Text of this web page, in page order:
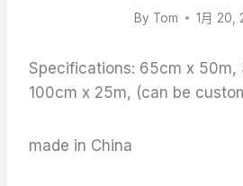
By Tom 1月 20,
Specifications: 65cm x 50m,
100cm x 25m, (can be
made in China